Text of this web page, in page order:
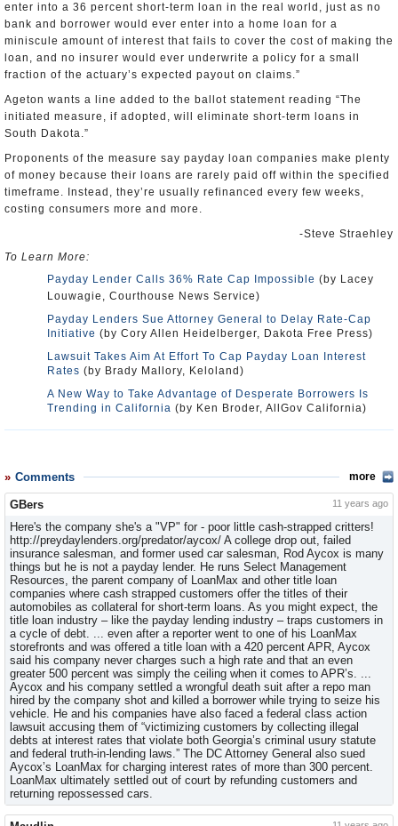
enter into a 36 percent short-term loan in the real world, just as no
bank and borrower would ever enter into a home loan for a
miniscule amount of interest that fails to cover the cost of making the
loan, and no insurer would ever underwrite a policy for a small
fraction of the actuary’s expected payout on claims.”
Ageton wants a line added to the ballot statement reading “The
initiated measure, if adopted, will eliminate short-term loans in
South Dakota.”
Proponents of the measure say payday loan companies make plenty
of money because their loans are rarely paid off within the specified
timeframe. Instead, they’re usually refinanced every few weeks,
costing consumers more and more.
-Steve Straehley
To Learn More:
Payday Lender Calls 36% Rate Cap Impossible (by Lacey
Louwagie, Courthouse News Service)
Payday Lenders Sue Attorney General to Delay Rate-Cap
Initiative (by Cory Allen Heidelberger, Dakota Free Press)
Lawsuit Takes Aim At Effort To Cap Payday Loan Interest
Rates (by Brady Mallory, Keloland)
A New Way to Take Advantage of Desperate Borrowers Is
Trending in California (by Ken Broder, AllGov California)
Comments more
GBers 11 years ago
Here's the company she's a "VP" for - poor little cash-strapped critters!
http://preydaylenders.org/predator/aycox/ A college drop out, failed
insurance salesman, and former used car salesman, Rod Aycox is many
things but he is not a payday lender. He runs Select Management
Resources, the parent company of LoanMax and other title loan
companies where cash strapped customers offer the titles of their
automobiles as collateral for short-term loans. As you might expect, the
title loan industry – like the payday lending industry – traps customers in
a cycle of debt. ... even after a reporter went to one of his LoanMax
storefronts and was offered a title loan with a 420 percent APR, Aycox
said his company never charges such a high rate and that an even
greater 500 percent was simply the ceiling when it comes to APR’s. ...
Aycox and his company settled a wrongful death suit after a repo man
hired by the company shot and killed a borrower while trying to seize his
vehicle. He and his companies have also faced a federal class action
lawsuit accusing them of “victimizing customers by collecting illegal
debts at interest rates that violate both Georgia’s criminal usury statute
and federal truth-in-lending laws.” The DC Attorney General also sued
Aycox’s LoanMax for charging interest rates of more than 300 percent.
LoanMax ultimately settled out of court by refunding customers and
returning repossessed cars.